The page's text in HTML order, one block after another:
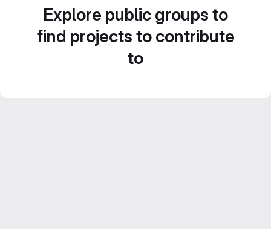
Explore public groups to
find projects to contribute
to